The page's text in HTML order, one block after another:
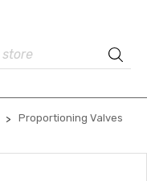
Proportioning Valves